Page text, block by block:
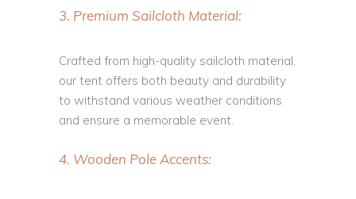
3. Premium Sailcloth Material:
Crafted from high-quality sailcloth material,
our tent offers both beauty and durability
to withstand various weather conditions
and ensure a memorable event.
4. Wooden Pole Accents: